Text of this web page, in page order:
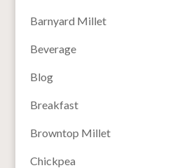
Barnyard Millet
Beverage
Blog
Breakfast
Browntop Millet
Chickpea